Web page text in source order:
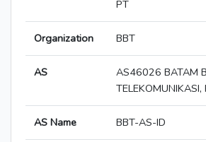
PT
Organization BBT
AS
AS46026 BATAM
TELEKOMUNIKASI,
AS Name BBT-AS-ID